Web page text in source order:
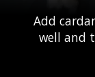
Add
well and